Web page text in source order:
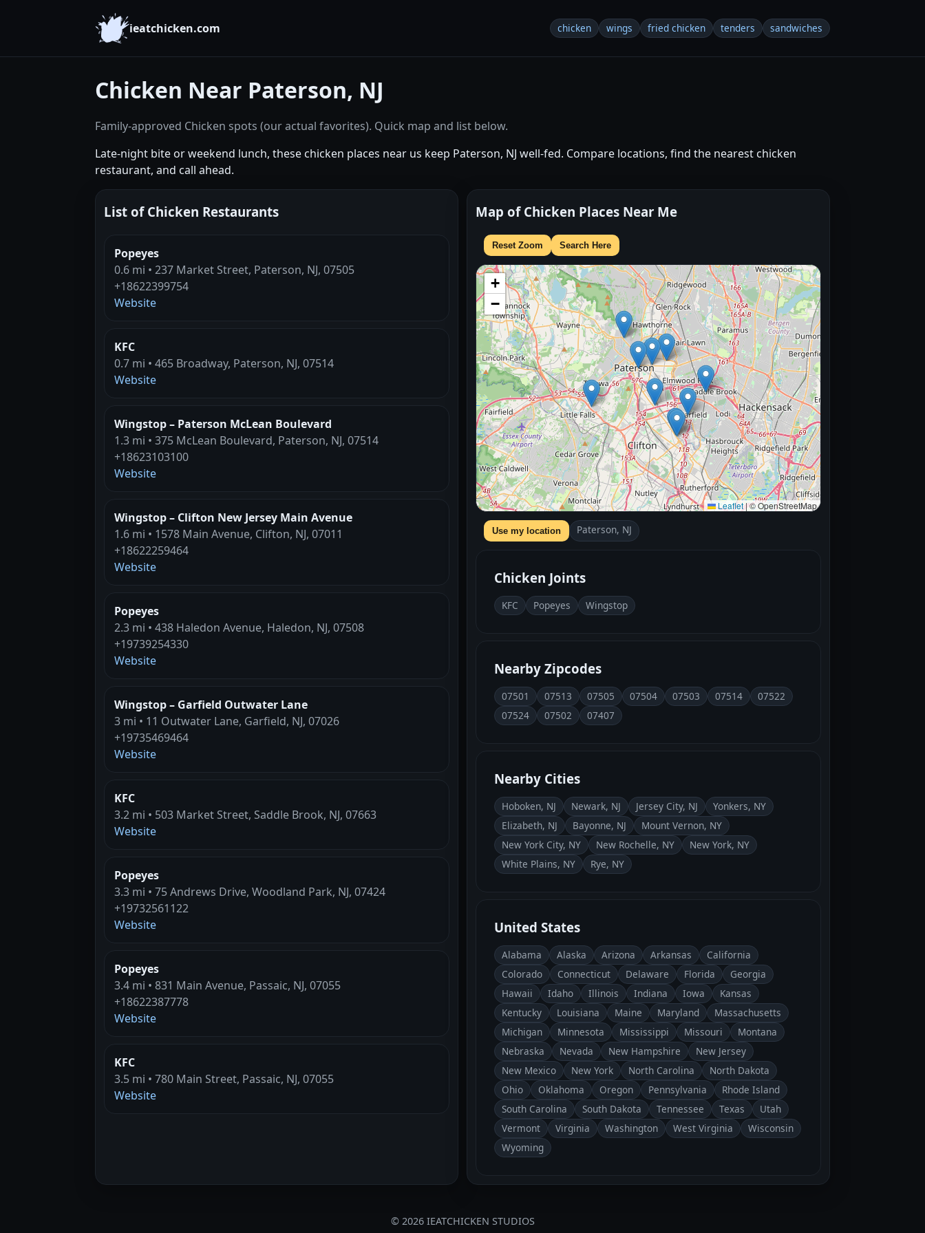
ieatchicken.com chicken wings fried chicken tenders sandwiches
Chicken Near Paterson, NJ
Family-approved Chicken spots (our actual favorites). Quick map and list below.
Late-night bite or weekend lunch, these chicken places near us keep Paterson, NJ well-fed. Compare locations, find the nearest chicken
restaurant, and call ahead.
List of Chicken Restaurants
Popeyes
0.6 mi • 237 Market Street, Paterson, NJ, 07505
+18622399754
Website
KFC
0.7 mi • 465 Broadway, Paterson, NJ, 07514
Website
Wingstop – Paterson McLean Boulevard
1.3 mi • 375 McLean Boulevard, Paterson, NJ, 07514
+18623103100
Website
Wingstop – Clifton New Jersey Main Avenue
1.6 mi • 1578 Main Avenue, Clifton, NJ, 07011
+18622259464
Website
Popeyes
2.3 mi • 438 Haledon Avenue, Haledon, NJ, 07508
+19739254330
Website
Wingstop – Garfield Outwater Lane
3 mi • 11 Outwater Lane, Garfield, NJ, 07026
+19735469464
Website
KFC
3.2 mi • 503 Market Street, Saddle Brook, NJ, 07663
Website
Popeyes
3.3 mi • 75 Andrews Drive, Woodland Park, NJ, 07424
+19732561122
Website
Popeyes
3.4 mi • 831 Main Avenue, Passaic, NJ, 07055
+18622387778
Website
KFC
3.5 mi • 780 Main Street, Passaic, NJ, 07055
Website
Map of Chicken Places Near Me
Reset Zoom Search Here
+
−
Leaflet|© OpenStreetMap
Use my location Paterson, NJ
Chicken Joints
KFC Popeyes Wingstop
Nearby Zipcodes
07501 07513 07505 07504 07503 07514
07522
07524
07502 07407
Nearby Cities
Hoboken, NJ Newark, NJ Jersey City, NJ
Yonkers, NY
Elizabeth, NJ
Bayonne, NJ
Mount Vernon, NY
New York City, NY
New Rochelle, NY
New York, NY
White Plains, NY
Rye, NY
United States
Alabama Alaska Arizona Arkansas
California
Colorado
Connecticut Delaware Florida
Georgia
Hawaii
Idaho Illinois Indiana Iowa
Kansas
Kentucky
Louisiana Maine Maryland
Massachusetts
Michigan
Minnesota Mississippi Missouri
Montana
Nebraska
Nevada New Hampshire
New Jersey
New Mexico
New York North Carolina
North Dakota
Ohio
Oklahoma Oregon Pennsylvania
Rhode Island
South Carolina
South Dakota Tennessee Texas
Utah
Vermont
Virginia Washington West Virginia
Wisconsin
Wyoming
© 2026 IEATCHICKEN STUDIOS